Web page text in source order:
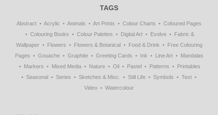
TAGS
Abstract Acrylic Animals Art Prints Colour Charts
Coloured Pages
Colouring Books
Colour Palettes Digital Art Evolve
Fabric &
Wallpaper
Flowers Flowers & Botanical Food & Drink
Free Colouring
Pages
Gouache Graphite Greeting Cards Ink Line Art
Mandalas
Markers
Mixed Media Nature Oil Pastel Patterns
Printables
Seasonal
Series Sketches & Misc. Still Life Symbols
Text
Video
Watercolour